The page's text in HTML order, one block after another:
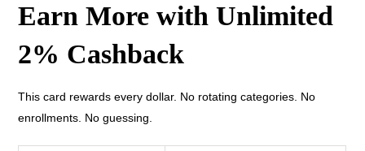
Earn More with Unlimited
2% Cashback
This card rewards every dollar. No rotating categories. No
enrollments. No guessing.